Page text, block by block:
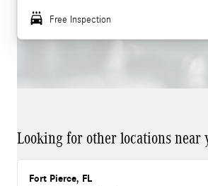
local_car_wash Free Inspection
Looking for other locations near
Fort Pierce, FL